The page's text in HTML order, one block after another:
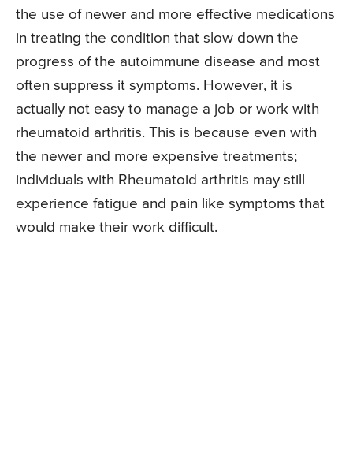
the use of newer and more effective medications
in treating the condition that slow down the
progress of the autoimmune disease and most
often suppress it symptoms. However, it is
actually not easy to manage a job or work with
rheumatoid arthritis. This is because even with
the newer and more expensive treatments;
individuals with Rheumatoid arthritis may still
experience fatigue and pain like symptoms that
would make their work difficult.